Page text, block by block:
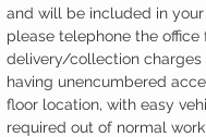
and will be included in
please telephone the office
delivery/collection charges
having unencumbered
floor location, with easy
required out of normal